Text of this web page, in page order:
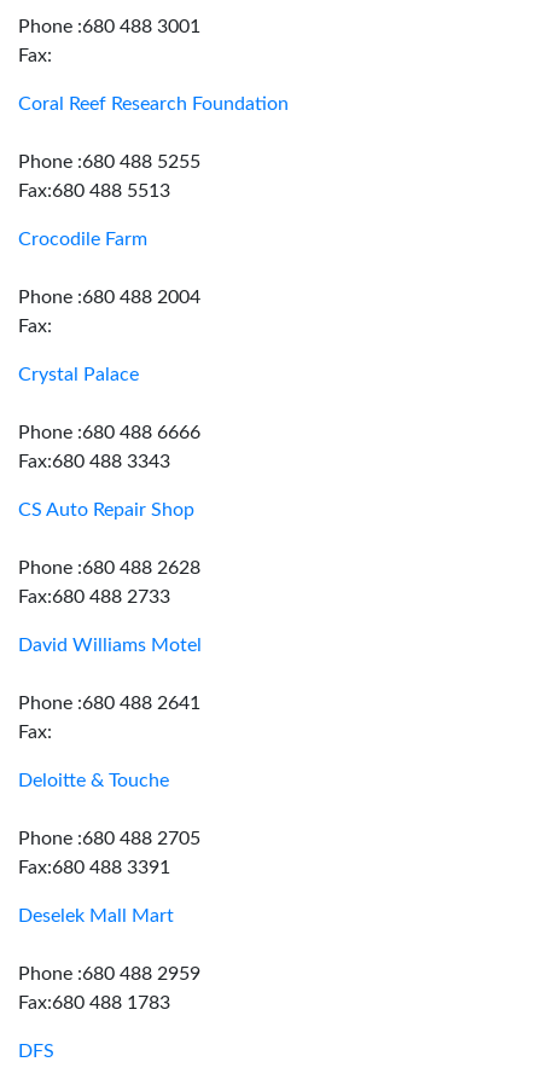
Phone :680 488 3001
Fax:
Coral Reef Research Foundation
Phone :680 488 5255
Fax:680 488 5513
Crocodile Farm
Phone :680 488 2004
Fax:
Crystal Palace
Phone :680 488 6666
Fax:680 488 3343
CS Auto Repair Shop
Phone :680 488 2628
Fax:680 488 2733
David Williams Motel
Phone :680 488 2641
Fax:
Deloitte & Touche
Phone :680 488 2705
Fax:680 488 3391
Deselek Mall Mart
Phone :680 488 2959
Fax:680 488 1783
DFS